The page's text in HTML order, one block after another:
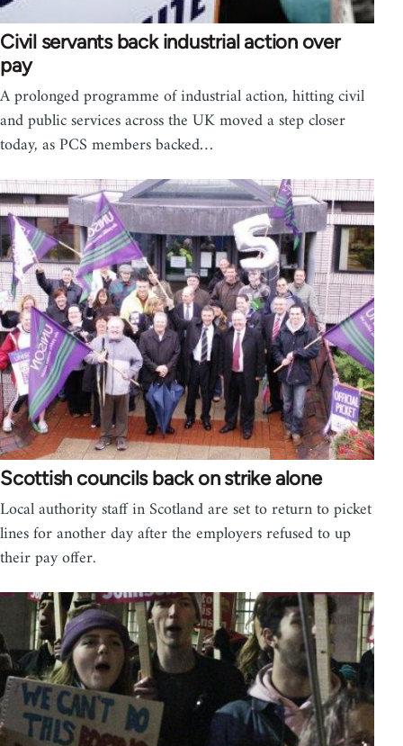
Civil servants back industrial action over
pay
A prolonged programme of industrial action, hitting civil
and public services across the UK moved a step closer
today, as PCS members backed…
Scottish councils back on strike alone
Local authority staff in Scotland are set to return to picket
lines for another day after the employers refused to up
their pay offer.